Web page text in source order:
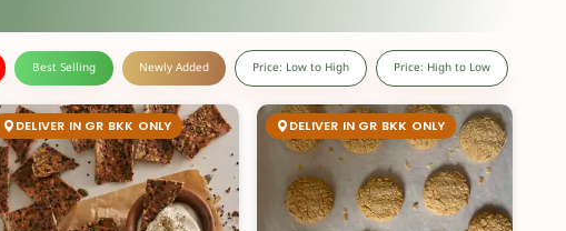
Best Selling Newly Added Price: Low to High Price: High to Low
DELIVER IN GR BKK ONLY DELIVER IN GR BKK ONLY